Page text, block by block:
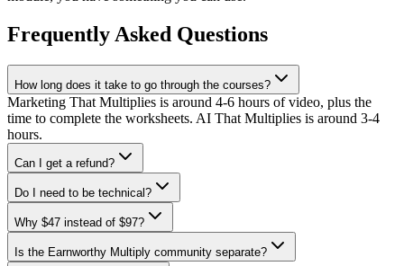
Frequently Asked Questions
How long does it take to go through the courses?
Marketing That Multiplies is around 4-6 hours of video, plus the
time to complete the worksheets. AI That Multiplies is around 3-4
hours.
Can I get a refund?
Do I need to be technical?
Why $47 instead of $97?
Is the Earnworthy Multiply community separate?